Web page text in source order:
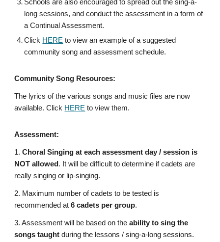
Schools are also encouraged to spread out the sing-a-
long sessions, and conduct the assessment in a form of
a Continual Assessment.
Click HERE to view an example of a suggested
community song and assessment schedule.
Community Song Resources:
The lyrics of the various songs and music files are now
available. Click HERE to view them.
Assessment:
1.Choral Singing at each assessment day / session is
NOT allowed . It will be difficult to determine if cadets are
really singing or lip-singing.
2. Maximum number of cadets to be tested is
recommended at6 cadets per group.
3. Assessment will be based on theability to sing the
songs taught during the lessons / sing-a-long sessions.